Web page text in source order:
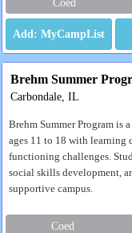
Brehm Summer
Carbondale, IL
Brehm Summer Program is
ages 11 to 18 with learning
functioning challenges.
social skills development,
supportive campus.
Coed